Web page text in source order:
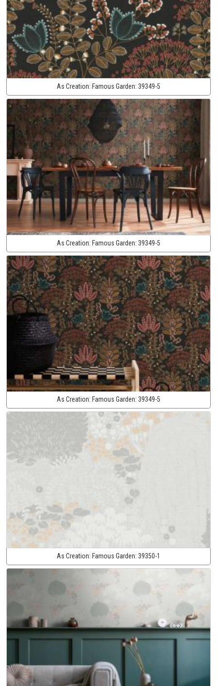
As Creation: Famous Garden: 39349-5
As Creation: Famous Garden: 39349-5
As Creation: Famous Garden: 39349-5
As Creation: Famous Garden: 39350-1